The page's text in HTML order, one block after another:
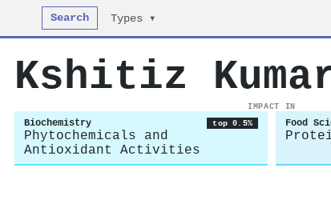
Search Types ▾
Kshitiz
IMPACT IN
Biochemistry top 0.5%
Phytochemicals and
Antioxidant Activities
Food